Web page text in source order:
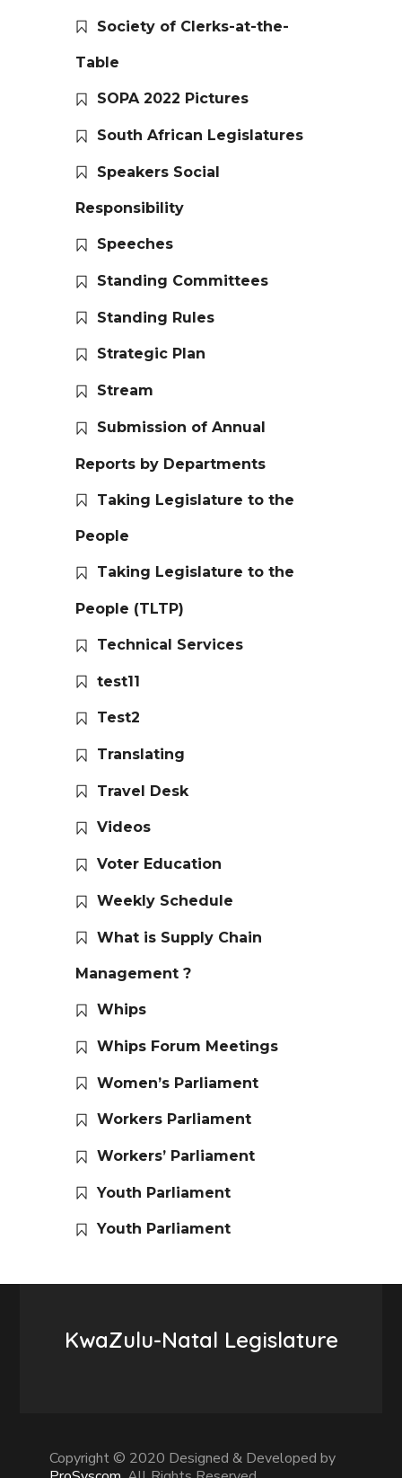
Society of Clerks-at-the-
Table
SOPA 2022 Pictures
South African Legislatures
Speakers Social
Responsibility
Speeches
Standing Committees
Standing Rules
Strategic Plan
Stream
Submission of Annual
Reports by Departments
Taking Legislature to the
People
Taking Legislature to the
People (TLTP)
Technical Services
test11
Test2
Translating
Travel Desk
Videos
Voter Education
Weekly Schedule
What is Supply Chain
Management ?
Whips
Whips Forum Meetings
Women’s Parliament
Workers Parliament
Workers’ Parliament
Youth Parliament
Youth Parliament
KwaZulu-Natal Legislature
Copyright © 2020 Designed & Developed by